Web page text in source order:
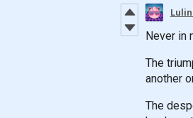
Never in
The
another
The